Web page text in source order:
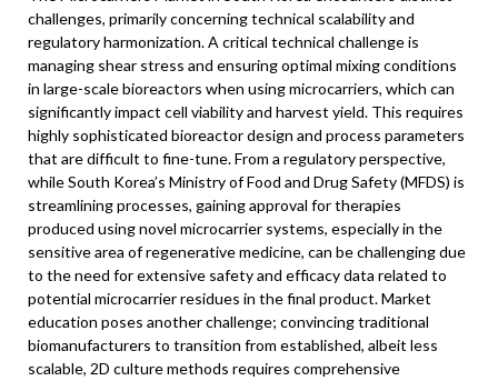
challenges, primarily concerning technical scalability and
regulatory harmonization. A critical technical challenge is
managing shear stress and ensuring optimal mixing conditions
in large-scale bioreactors when using microcarriers, which can
significantly impact cell viability and harvest yield. This requires
highly sophisticated bioreactor design and process parameters
that are difficult to fine-tune. From a regulatory perspective,
while South Korea’s Ministry of Food and Drug Safety (MFDS) is
streamlining processes, gaining approval for therapies
produced using novel microcarrier systems, especially in the
sensitive area of regenerative medicine, can be challenging due
to the need for extensive safety and efficacy data related to
potential microcarrier residues in the final product. Market
education poses another challenge; convincing traditional
biomanufacturers to transition from established, albeit less
scalable, 2D culture methods requires comprehensive